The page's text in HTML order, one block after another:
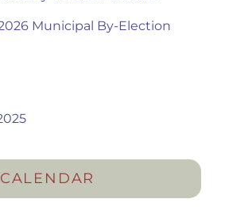
Municipal By-Election
CALENDAR